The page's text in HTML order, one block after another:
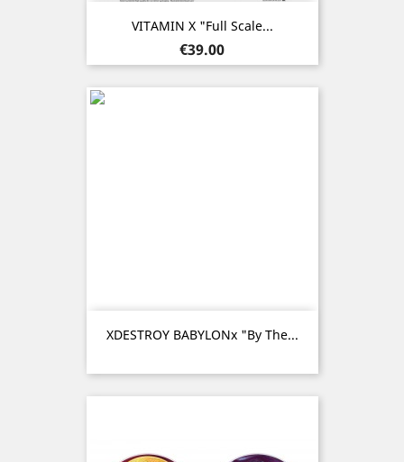
VITAMIN X "Full Scale...
Price
€39.00
XDESTROY BABYLONx "By The...